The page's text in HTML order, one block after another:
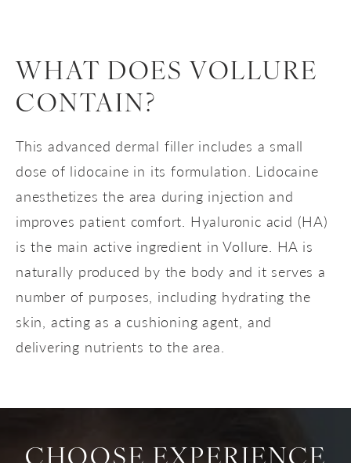
WHAT DOES VOLLURE
CONTAIN?
This advanced dermal filler includes a small
dose of lidocaine in its formulation. Lidocaine
anesthetizes the area during injection and
improves patient comfort. Hyaluronic acid (HA)
is the main active ingredient in Vollure. HA is
naturally produced by the body and it serves a
number of purposes, including hydrating the
skin, acting as a cushioning agent, and
delivering nutrients to the area.